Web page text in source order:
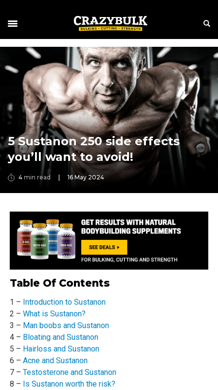
5 Sustanon 250 side effects
you’ll want to avoid!
4 min read 16 May 2024
Table Of Contents
1 – Introduction to Sustanon
2 – What is Sustanon?
3 – Man boobs and Sustanon
4 – Bloating and Sustanon
5 – Hairloss and Sustanon
6 – Acne and Sustanon
7 – Testosterone and Sustanon
8 – Is Sustanon worth the risk?